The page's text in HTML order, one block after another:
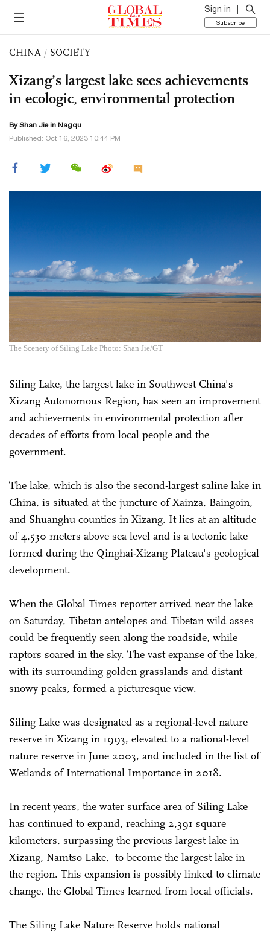
Sign in
Subscribe
CHINA / SOCIETY
Xizang’s largest lake sees achievements
in ecologic, environmental protection
ByShan Jiein Nagqu
Published: Oct 16, 2023 10:44 PM
The Scenery of Siling Lake Photo: Shan Jie/GT
Siling Lake, the largest lake in Southwest China's
Xizang Autonomous Region, has seen an improvement
and achievements in environmental protection after
decades of efforts from local people and the
government.
The lake, which is also the second-largest saline lake in
China, is situated at the juncture of Xainza, Baingoin,
and Shuanghu counties in Xizang. It lies at an altitude
of 4,530 meters above sea level and is a tectonic lake
formed during the Qinghai-Xizang Plateau's geological
development.
When the Global Times reporter arrived near the lake
on Saturday, Tibetan antelopes and Tibetan wild asses
could be frequently seen along the roadside, while
raptors soared in the sky. The vast expanse of the lake,
with its surrounding golden grasslands and distant
snowy peaks, formed a picturesque view.
Siling Lake was designated as a regional-level nature
reserve in Xizang in 1993, elevated to a national-level
nature reserve in June 2003, and included in the list of
Wetlands of International Importance in 2018.
In recent years, the water surface area of Siling Lake
has continued to expand, reaching 2,391 square
kilometers, surpassing the previous largest lake in
Xizang, Namtso Lake, to become the largest lake in
the region. This expansion is possibly linked to climate
change, the Global Times learned from local officials.
The Siling Lake Nature Reserve holds national